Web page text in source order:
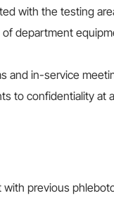
with the testing
department
and in-service
to confidentiality at
with previous